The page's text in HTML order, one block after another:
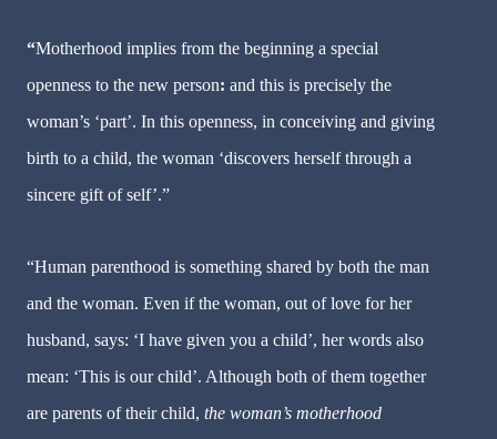
“Motherhood implies from the beginning a special
openness to the new person: and this is precisely the
woman’s ‘part’. In this openness, in conceiving and giving
birth to a child, the woman ‘discovers herself through a
sincere gift of self’.”
“Human parenthood is something shared by both the man
and the woman. Even if the woman, out of love for her
husband, says: ‘I have given you a child’, her words also
mean: ‘This is our child’. Although both of them together
are parents of their child, the woman’s motherhood